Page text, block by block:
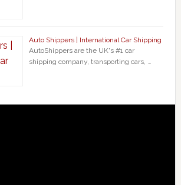
Auto Shippers | International Car Shipping
AutoShippers are the UK's #1 car
shipping company, transporting cars, …